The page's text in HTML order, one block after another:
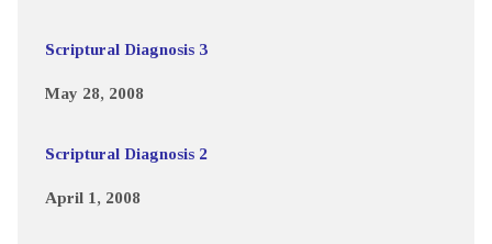
Scriptural Diagnosis 3
May 28, 2008
Scriptural Diagnosis 2
April 1, 2008